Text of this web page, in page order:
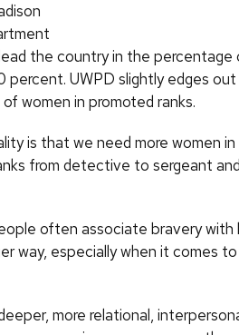
the country in the
percent. UWPD slightly edges
women in promoted ranks.
is that we need more women
from detective to sergeant
often associate bravery
way, especially when it comes
more relational,